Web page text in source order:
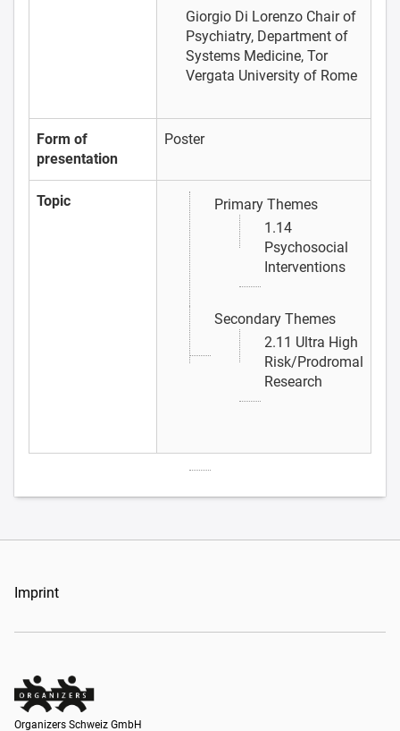
Giorgio Di Lorenzo Chair of
Psychiatry, Department of
Systems Medicine, Tor
Vergata University of Rome
Form of
presentation
Poster
Topic
Primary Themes
1.14
Psychosocial
Interventions
Secondary Themes
2.11 Ultra High
Risk/Prodromal
Research
Imprint
Organizers Schweiz GmbH
Organizers Schweiz GmbH